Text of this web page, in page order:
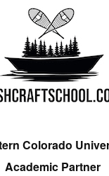
Colorado
Academic Partner